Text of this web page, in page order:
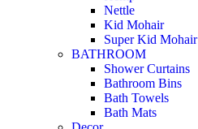
Nettle
Kid Mohair
Super Kid Mohair
BATHROOM
Shower Curtains
Bathroom Bins
Bath Towels
Bath Mats